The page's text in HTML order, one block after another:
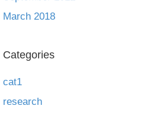
March 2018
Categories
cat1
research